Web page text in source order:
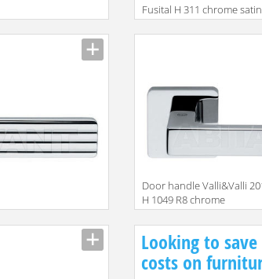
Fusital H 311 chrome satin
Door handle Valli&Valli
H 1049 R8 chrome
Looking to
costs on